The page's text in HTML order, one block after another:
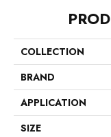
COLLECTION
BRAND
APPLICATION
SIZE